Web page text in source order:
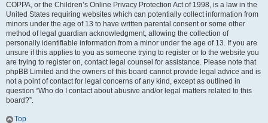
COPPA, or the Children’s Online Privacy Protection Act of 1998, is a law in the
United States requiring websites which can potentially collect information from
minors under the age of 13 to have written parental consent or some other
method of legal guardian acknowledgment, allowing the collection of
personally identifiable information from a minor under the age of 13. If you are
unsure if this applies to you as someone trying to register or to the website you
are trying to register on, contact legal counsel for assistance. Please note that
phpBB Limited and the owners of this board cannot provide legal advice and is
not a point of contact for legal concerns of any kind, except as outlined in
question “Who do I contact about abusive and/or legal matters related to this
board?”.
Top